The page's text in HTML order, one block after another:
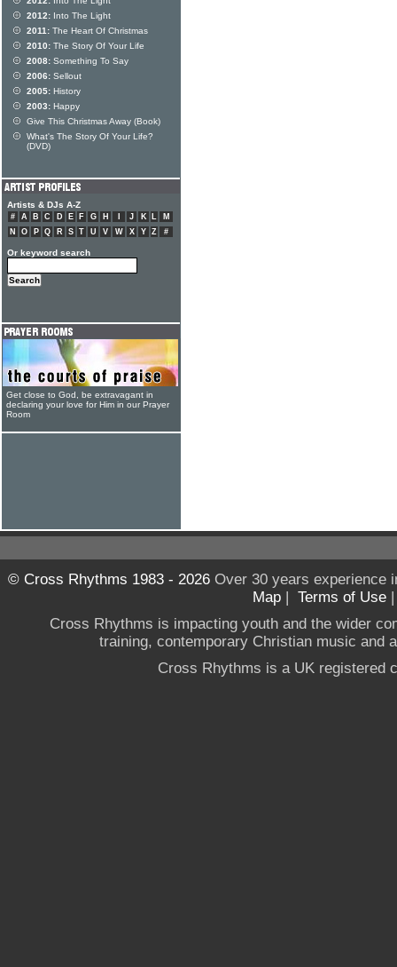
2012: Into The Light
2011: The Heart Of Christmas
2010: The Story Of Your Life
2008: Something To Say
2006: Sellout
2005: History
2003: Happy
Give This Christmas Away (Book)
What's The Story Of Your Life?
(DVD)
Artists & DJs A-Z
# A B C D E F G H J K L
M
N
O P Q R S T U V W X Y Z #
Or keyword search
Get close to God, be extravagant in
declaring your love for Him in our Prayer
Room
© Cross Rhythms 1983 - 2026Over 30 years experience
Map | Terms of Use
Cross Rhythms is impacting youth and the wider
training, contemporary Christian music and
Cross Rhythms is a UK registered